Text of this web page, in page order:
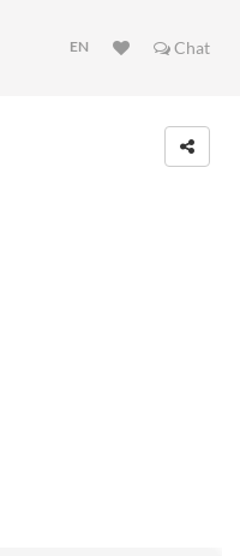
EN Chat